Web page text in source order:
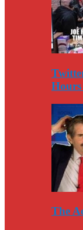
Hours
The